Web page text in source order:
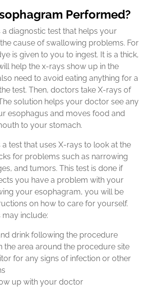
Performed?
diagnostic test that helps your
cause of swallowing problems. For
is given to you to ingest. It is a thick,
help the x-rays show up in the
need to avoid eating anything for a
test. Then, doctors take X-rays of
solution helps your doctor see any
esophagus and moves food and
to your stomach.
test that uses X-rays to look at the
for problems such as narrowing
and tumors. This test is done if
you have a problem with your
your esophagram, you will be
on how to care for yourself.
may include:
drink following the procedure
the area around the procedure site
for any signs of infection or other
up with your doctor